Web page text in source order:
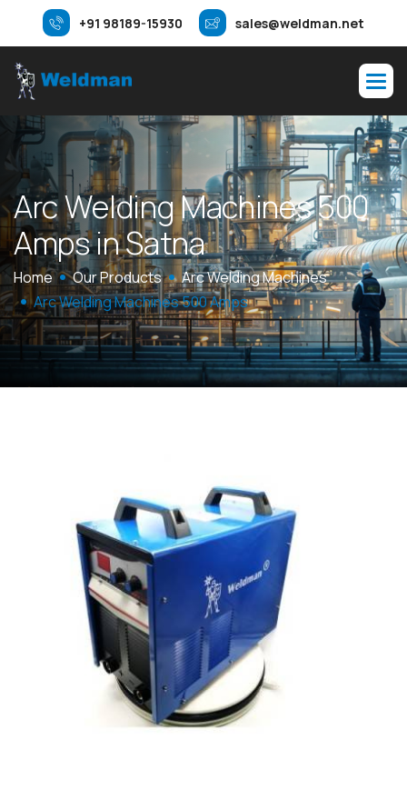
+91 98189-15930 sales@weldman.net
ArcWeldingMachines500
AmpsinSatna
Home Our Products
Arc Welding Machines
Arc Welding Machines 500 Amps